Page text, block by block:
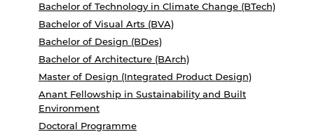
Bachelor of Technology in Climate Change (BTech)
Bachelor of Visual Arts (BVA)
Bachelor of Design (BDes)
Bachelor of Architecture (BArch)
Master of Design (Integrated Product Design)
Anant Fellowship in Sustainability and Built
Environment
Doctoral Programme